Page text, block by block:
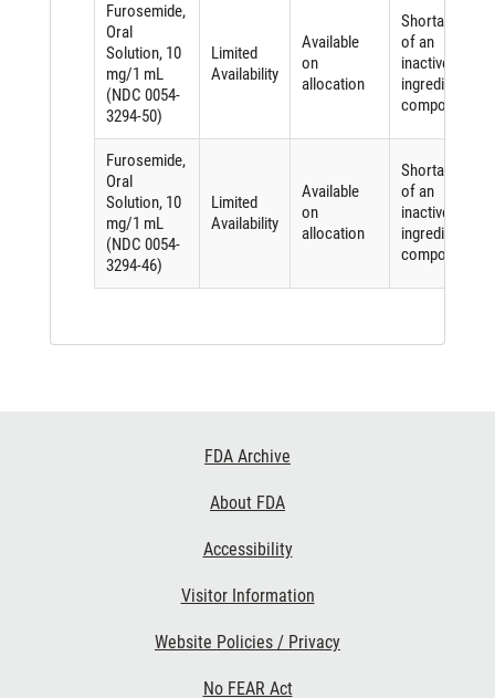
Furosemide,
Oral
Solution, 10
mg/1 mL
(NDC 0054-
3294-50)
Limited
Availability
Available
on
allocation
Shortage
of an
inactive
ingredient
component
Furosemide,
Oral
Solution, 10
mg/1 mL
(NDC 0054-
3294-46)
Limited
Availability
Available
on
allocation
Shortage
of an
inactive
ingredient
component
FDA Archive
About FDA
Accessibility
Visitor Information
Website Policies / Privacy
No FEAR Act